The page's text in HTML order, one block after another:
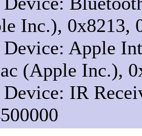
Inc.), 0x8213,
Apple
(Apple Inc.),
IR